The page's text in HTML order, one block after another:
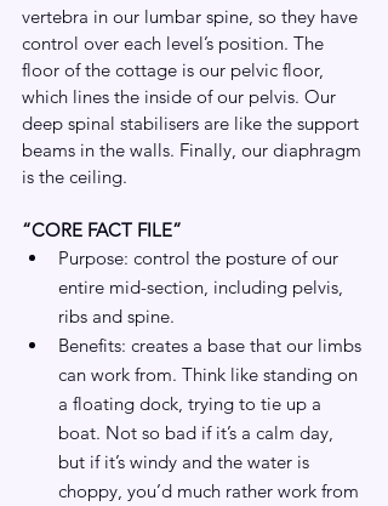
vertebra in our lumbar spine, so they have
control over each level’s position. The
floor of the cottage is our pelvic floor,
which lines the inside of our pelvis. Our
deep spinal stabilisers are like the support
beams in the walls. Finally, our diaphragm
is the ceiling.
“CORE FACT FILE”
Purpose: control the posture of our
entire mid-section, including pelvis,
ribs and spine.
Benefits: creates a base that our limbs
can work from. Think like standing on
a floating dock, trying to tie up a
boat. Not so bad if it’s a calm day,
but if it’s windy and the water is
choppy, you’d much rather work from